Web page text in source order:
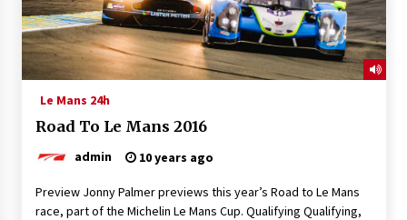
Le Mans 24h
Road To Le Mans 2016
admin 10 years ago
Preview Jonny Palmer previews this year’s Road to Le Mans
race, part of the Michelin Le Mans Cup. Qualifying Qualifying,